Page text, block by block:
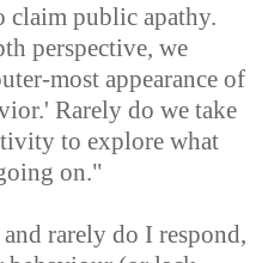
claim public apathy.
perspective, we
most appearance of
Rarely do we take
to explore what
on."
rarely do I respond,